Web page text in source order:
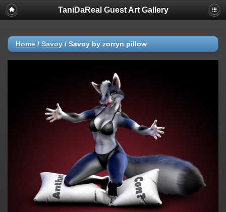
TaniDaReal Guest Art Gallery
Home / Savoy / Savoy by zorryn pillow